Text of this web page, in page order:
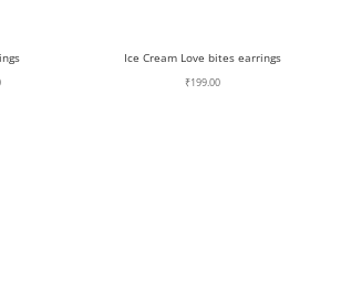
Ice Cream Love bites earrings
₹199.00